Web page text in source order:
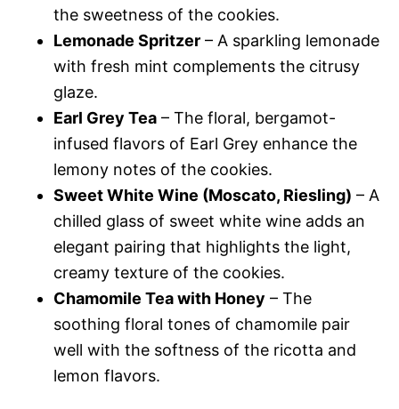
the sweetness of the cookies.
Lemonade Spritzer – A sparkling lemonade
with fresh mint complements the citrusy
glaze.
Earl Grey Tea – The floral, bergamot-
infused flavors of Earl Grey enhance the
lemony notes of the cookies.
Sweet White Wine (Moscato, Riesling) – A
chilled glass of sweet white wine adds an
elegant pairing that highlights the light,
creamy texture of the cookies.
Chamomile Tea with Honey – The
soothing floral tones of chamomile pair
well with the softness of the ricotta and
lemon flavors.